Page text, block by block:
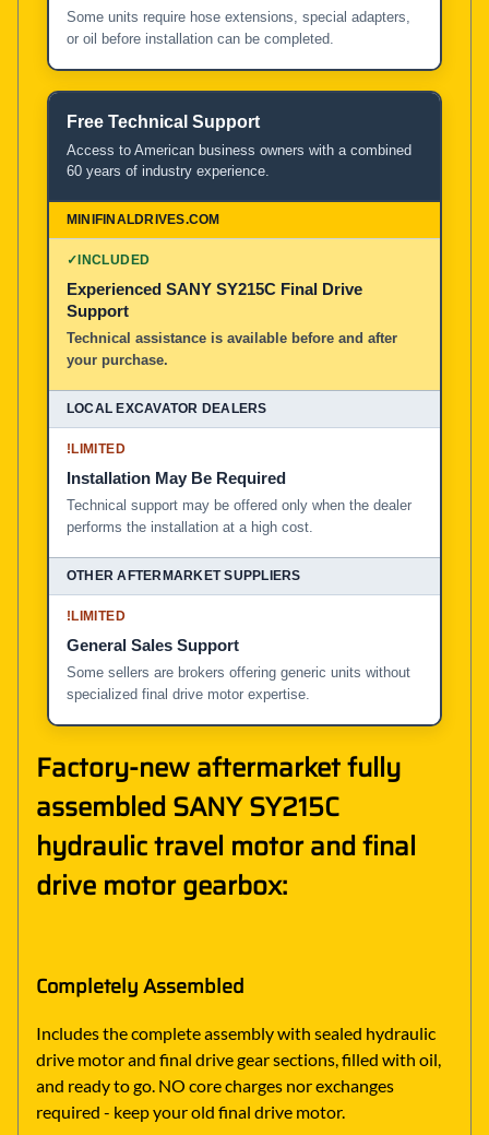
Some units require hose extensions, special adapters,
or oil before installation can be completed.
Free Technical Support
Access to American business owners with a combined
60 years of industry experience.
✓INCLUDED
Experienced SANY SY215C Final Drive
Support
Technical assistance is available before and after
your purchase.
!LIMITED
Installation May Be Required
Technical support may be offered only when the dealer
performs the installation at a high cost.
!LIMITED
General Sales Support
Some sellers are brokers offering generic units without
specialized final drive motor expertise.
Factory-new aftermarket fully
assembled SANY SY215C
hydraulic travel motor and final
drive motor gearbox:
Completely Assembled
Includes the complete assembly with sealed hydraulic
drive motor and final drive gear sections, filled with oil,
and ready to go. NO core charges nor exchanges
required - keep your old final drive motor.